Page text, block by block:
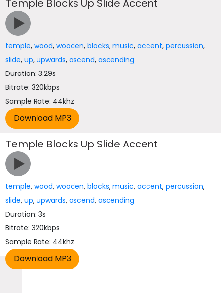
Temple Blocks Up Slide Accent
temple,wood,wooden,blocks,music,accent,percussion,
slide,up,upwards,ascend,ascending
Duration: 3.29s
Bitrate: 320kbps
Sample Rate: 44khz
Temple Blocks Up Slide Accent
temple,wood,wooden,blocks,music,accent,percussion,
slide,up,upwards,ascend,ascending
Duration: 3s
Bitrate: 320kbps
Sample Rate: 44khz